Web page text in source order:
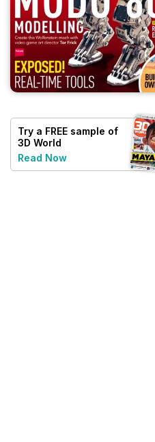
Try a FREE sample of
3D World
Read Now